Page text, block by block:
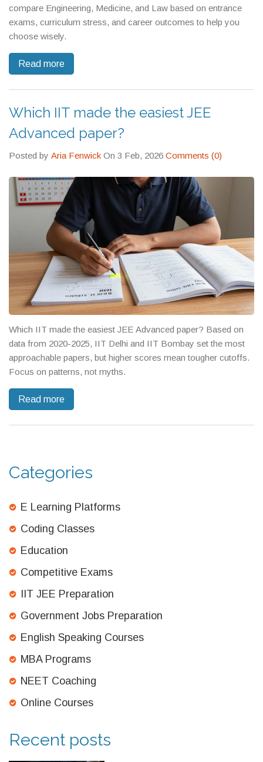
compare Engineering, Medicine, and Law based on entrance
exams, curriculum stress, and career outcomes to help you
choose wisely.
Read more
Which IIT made the easiest JEE
Advanced paper?
Posted by Aria Fenwick On 3 Feb, 2026 Comments (0)
Which IIT made the easiest JEE Advanced paper? Based on
data from 2020-2025, IIT Delhi and IIT Bombay set the most
approachable papers, but higher scores mean tougher cutoffs.
Focus on patterns, not myths.
Read more
Categories
E Learning Platforms
Coding Classes
Education
Competitive Exams
IIT JEE Preparation
Government Jobs Preparation
English Speaking Courses
MBA Programs
NEET Coaching
Online Courses
Recent posts